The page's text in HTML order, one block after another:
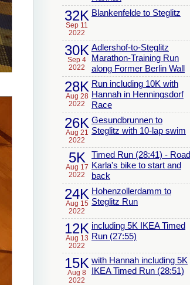
32K
Sep 11
2022
Blankenfelde to Steglitz
30K
Sep 4
2022
Adlershof-to-Steglitz
Marathon-Training Run
along Former Berlin Wall
28K
Aug 28
2022
Run including 10K with
Hannah in Henningsdorf
Race
26K
Aug 21
2022
Gesundbrunnen to
Steglitz with 10-lap swim
5K
Aug 17
2022
Timed Run (28:41) - Road
Karla's bike to start and
back
24K
Aug 15
2022
Hohenzollerdamm to
Steglitz Run
12K
Aug 13
2022
including 5K IKEA Timed
Run (27:55)
15K
Aug 8
2022
with Hannah including 5K
IKEA Timed Run (28:51)